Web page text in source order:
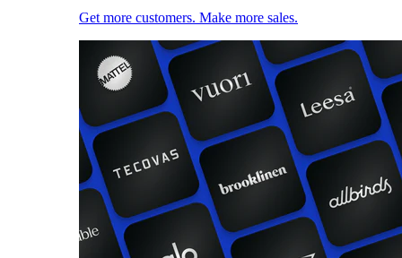
Get more customers. Make more sales.